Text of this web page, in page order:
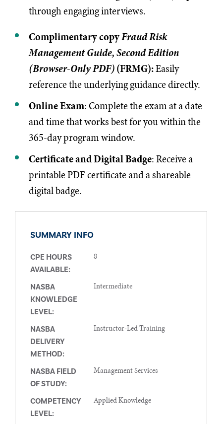
through engaging interviews.
Complimentary copyFraud Risk
Management Guide, Second Edition
(Browser-Only PDF)(FRMG):Easily
reference the underlying guidance directly.
Online Exam: Complete the exam at a date
and time that works best for you within the
365-day program window.
Certificate and Digital Badge: Receive a
printable PDF certificate and a shareable
digital badge.
SUMMARY INFO
CPE HOURS
AVAILABLE:
8
NASBA
KNOWLEDGE
LEVEL:
Intermediate
NASBA
DELIVERY
METHOD:
Instructor-Led Training
NASBA FIELD
OF STUDY:
Management Services
COMPETENCY
LEVEL:
Applied Knowledge